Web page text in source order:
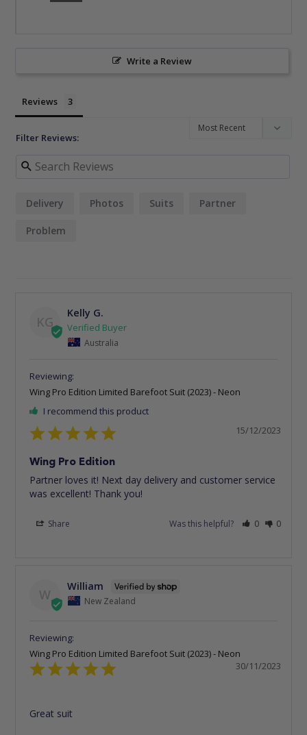
Write a Review
Reviews
Filter Reviews:
Delivery Photos Suits Partner
Problem
KG
Kelly G.
Australia
Wing Pro Edition Limited Barefoot Suit (2023) - Neon
I recommend this product
15/12/2023
Wing Pro Edition
Partner loves it! Next day delivery and customer service
was excellent! Thank you!
Share Was this helpful? 0 0
W
William
New Zealand
Wing Pro Edition Limited Barefoot Suit (2023) - Neon
30/11/2023
Great suit